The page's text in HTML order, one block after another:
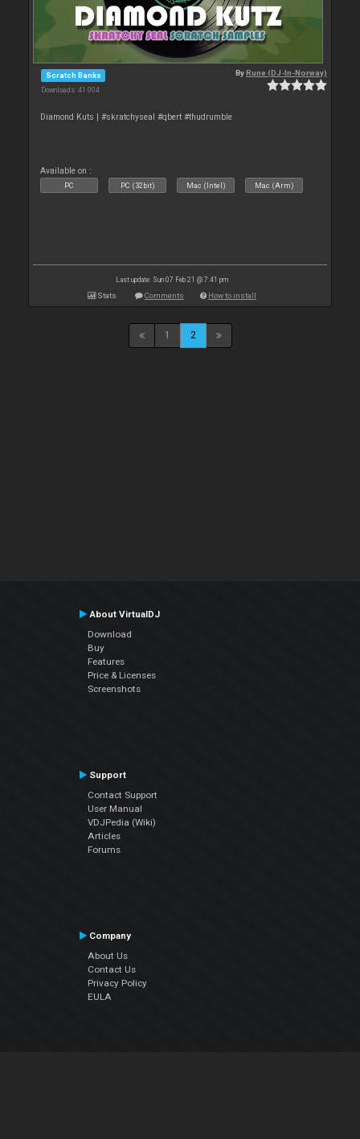
Scratch Banks
Downloads: 41 004
ByRune (DJ-In-Norway)
Diamond Kuts | #skratchyseal #qbert #thudrumble
Available on :
PC PC (32bit) Mac (Intel) Mac (Arm)
Last update: Sun 07 Feb 21 @ 7:41 pm
Stats Comments How to install
1 2
About VirtualDJ
Download
Buy
Features
Price & Licenses
Screenshots
Support
Contact Support
User Manual
VDJPedia (Wiki)
Articles
Forums
Company
About Us
Contact Us
Privacy Policy
EULA